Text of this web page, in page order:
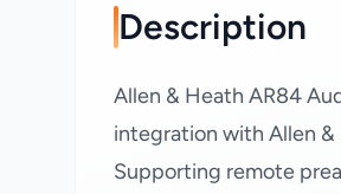
Description
Allen & Heath AR84
integration with Allen &
Supporting remote